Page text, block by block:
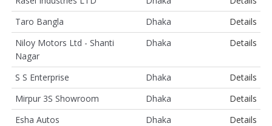
Taro Bangla
Dhaka
Details
Niloy Motors Ltd - Shanti
Nagar
Dhaka Details
S S Enterprise Dhaka
Details
Mirpur 3S Showroom
Dhaka
Details
Esha Autos
Dhaka
Details